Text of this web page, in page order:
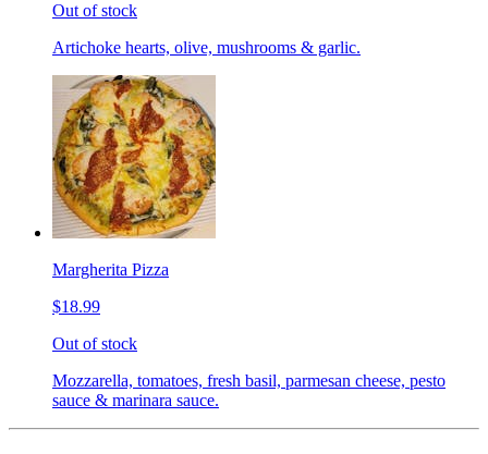
Out of stock
Artichoke hearts, olive, mushrooms & garlic.
Margherita Pizza
$18.99
Out of stock
Mozzarella, tomatoes, fresh basil, parmesan cheese, pesto
sauce & marinara sauce.